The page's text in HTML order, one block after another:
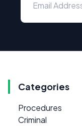
Categories
Procedures
Criminal